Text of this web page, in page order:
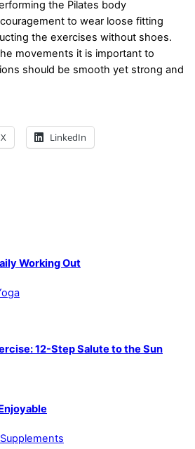
the Pilates body
to wear loose fitting
the exercises without shoes.
movements it is important to
should be smooth yet strong and
X LinkedIn
Working Out
12-Step Salute to the Sun